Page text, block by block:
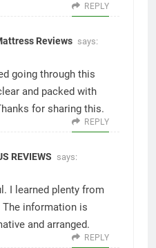
REPLY
Reviews says:
going through this
and packed with
for sharing this.
REPLY
REVIEWS says:
I learned plenty from
information is
and arranged.
REPLY